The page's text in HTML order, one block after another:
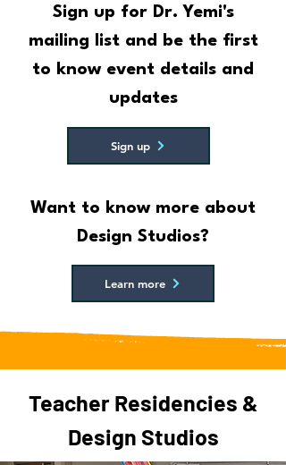
Sign up for Dr. Yemi's
mailing list and be the first
to know event details and
updates
Sign up
Want to know more about
Design Studios?
Learn more
Teacher Residencies &
Design Studios